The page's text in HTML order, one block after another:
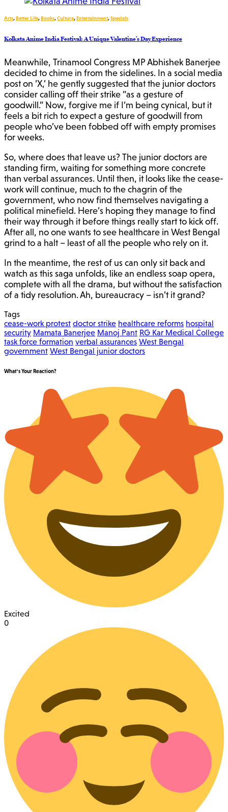
Arts,Better Life,Books,Culture,Entertainment,Specials
Kolkata Anime India Festival: A Unique Valentine’s Day Experience
Meanwhile, Trinamool Congress MP Abhishek Banerjee
decided to chime in from the sidelines. In a social media
post on ‘X,’ he gently suggested that the junior doctors
consider calling off their strike “as a gesture of
goodwill.” Now, forgive me if I’m being cynical, but it
feels a bit rich to expect a gesture of goodwill from
people who’ve been fobbed off with empty promises
for weeks.
So, where does that leave us? The junior doctors are
standing firm, waiting for something more concrete
than verbal assurances. Until then, it looks like the cease-
work will continue, much to the chagrin of the
government, who now find themselves navigating a
political minefield. Here’s hoping they manage to find
their way through it before things really start to kick off.
After all, no one wants to see healthcare in West Bengal
grind to a halt – least of all the people who rely on it.
In the meantime, the rest of us can only sit back and
watch as this saga unfolds, like an endless soap opera,
complete with all the drama, but without the satisfaction
of a tidy resolution. Ah, bureaucracy – isn’t it grand?
Tags
cease-work protest doctor strike healthcare reforms hospital
security Mamata Banerjee Manoj Pant RG Kar Medical College
task force formation verbal assurances West Bengal
government West Bengal junior doctors
What's Your Reaction?
Excited
0